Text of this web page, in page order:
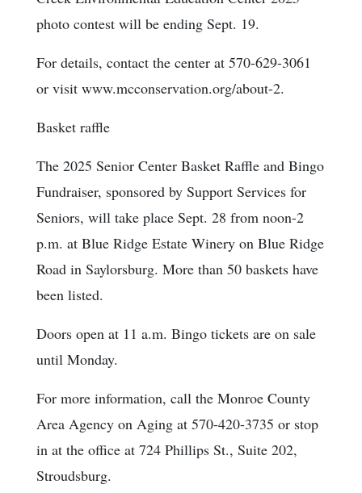
photo contest will be ending Sept. 19.
For details, contact the center at 570-629-3061
or visit www.mcconservation.org/about-2.
Basket raffle
The 2025 Senior Center Basket Raffle and Bingo
Fundraiser, sponsored by Support Services for
Seniors, will take place Sept. 28 from noon-2
p.m. at Blue Ridge Estate Winery on Blue Ridge
Road in Saylorsburg. More than 50 baskets have
been listed.
Doors open at 11 a.m. Bingo tickets are on sale
until Monday.
For more information, call the Monroe County
Area Agency on Aging at 570-420-3735 or stop
in at the office at 724 Phillips St., Suite 202,
Stroudsburg.